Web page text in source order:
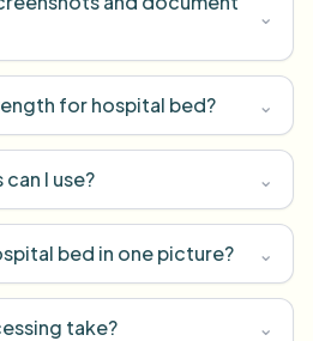
⌄
for hospital bed? ⌄
I use? ⌄
bed in one picture? ⌄
take? ⌄